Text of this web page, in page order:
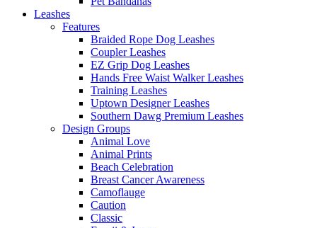
Leashes
Features
Braided Rope Dog Leashes
Coupler Leashes
EZ Grip Dog Leashes
Hands Free Waist Walker Leashes
Training Leashes
Uptown Designer Leashes
Southern Dawg Premium Leashes
Design Groups
Animal Love
Animal Prints
Beach Celebration
Breast Cancer Awareness
Camoflauge
Caution
Classic